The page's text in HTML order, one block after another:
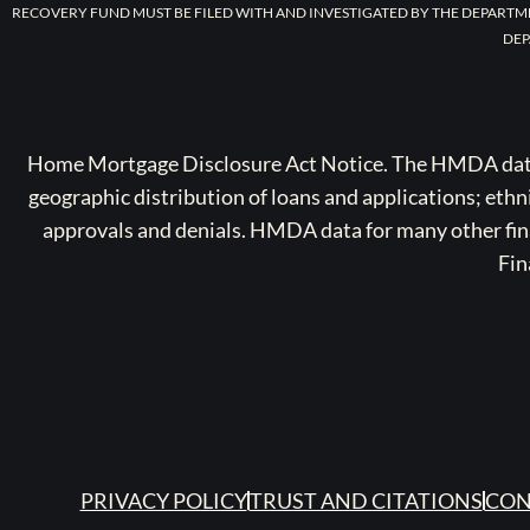
RECOVERY FUND MUST BE FILED WITH AND INVESTIGATED BY THE
Home Mortgage Disclosure Act Notice. The HMDA
geographic distribution of loans and applications;
approvals and denials. HMDA data for many other
PRIVACY POLICYTRUST AND CITATIONS